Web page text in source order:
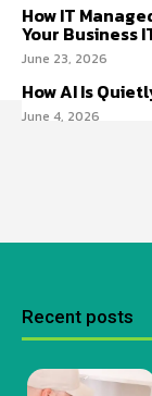
How IT
Your Business
June 23, 2026
How AI Is
June 4, 2026
Recent posts